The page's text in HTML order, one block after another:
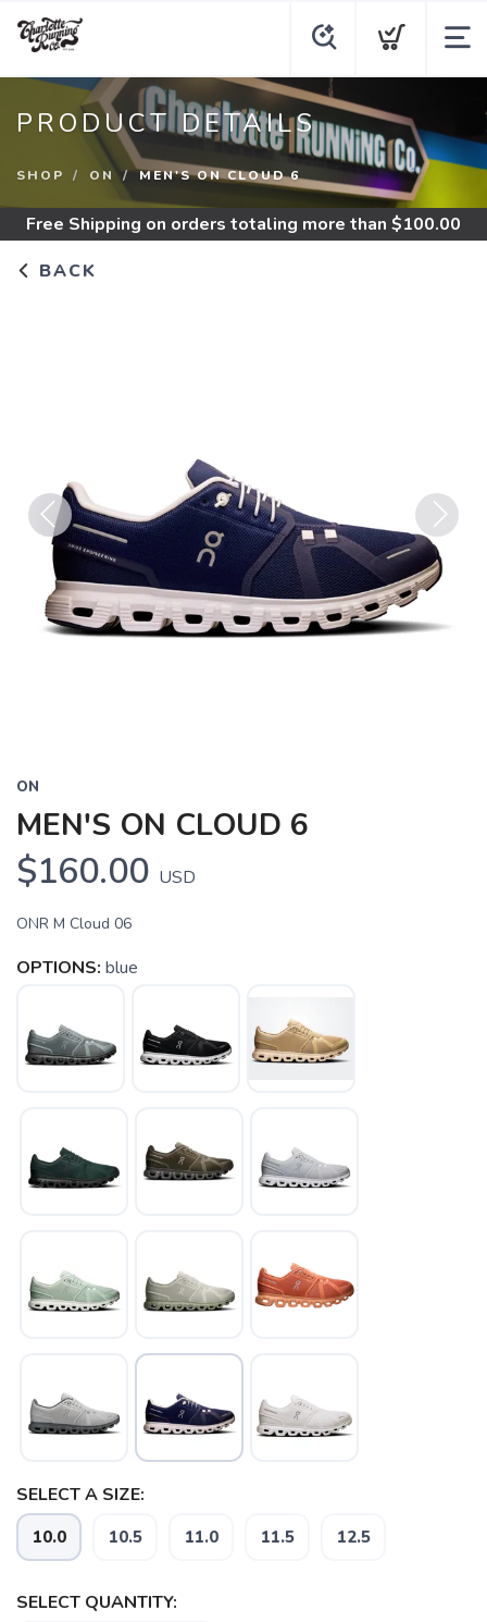
PRODUCT DETAILS
SHOP ON MEN'S ON CLOUD 6
Free Shipping on orders totaling more than $100.00
BACK
Previous Next
ON
MEN'S ON CLOUD 6
$160.00 USD
ONR M Cloud 06
OPTIONS: blue
SELECT A SIZE:
10.0 10.5 11.0 11.5 12.5
SELECT QUANTITY: